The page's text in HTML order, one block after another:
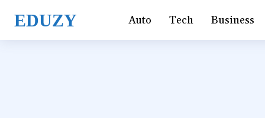
EDUZY Auto Tech Business